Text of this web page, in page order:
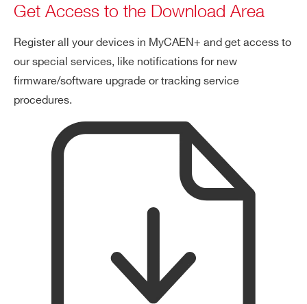
Get Access to the Download Area
Register all your devices in MyCAEN+ and get access to
our special services, like notifications for new
firmware/software upgrade or tracking service
procedures.